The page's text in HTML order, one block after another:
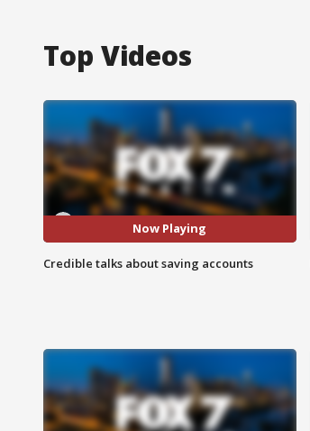
Top Videos
Now Playing
Credible talks about saving accounts